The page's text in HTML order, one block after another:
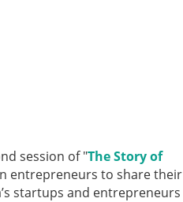
session of "The Story of
entrepreneurs to share their
startups and entrepreneurs